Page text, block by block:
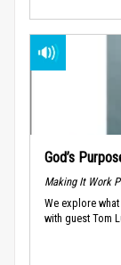
God’s
Making It Work
We explore
with guest Tom